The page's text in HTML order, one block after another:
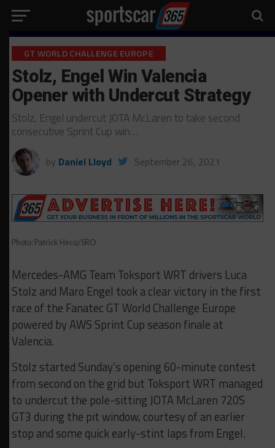
GT WORLD CHALLENGE EUROPE
Stolz, Engel Win Valencia
Opener with Undercut Strategy
Stolz, Engel undercut JOTA McLaren to take second
consecutive Sprint Cup win…
by Daniel Lloyd September 26, 2021
Photo: Patrick Hecq/SRO
Mercedes-AMG Team Toksport WRT drivers Luca
Stolz and Maro Engel took a clear victory in the first
race of the Fanatec GT World Challenge Europe
powered by AWS Sprint Cup season finale at
Valencia.
Stolz started Sunday’s opening 60-minute contest
from second on the grid but Toksport WRT managed
to undercut the pole-sitting JOTA McLaren 720S
GT3 during the pit window, courtesy of an earlier
stop and some quick early-stint laps from Engel.